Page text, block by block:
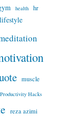
health
hr
lifestyle
muscle
Productivity Hacks
reza azimi